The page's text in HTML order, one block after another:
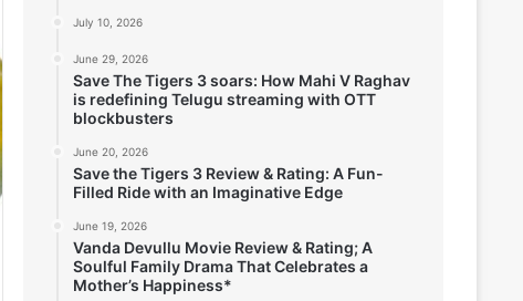
July 10, 2026
June 29, 2026
Save The Tigers 3 soars: How Mahi V Raghav
is redefining Telugu streaming with OTT
blockbusters
June 20, 2026
Save the Tigers 3 Review & Rating: A Fun-
Filled Ride with an Imaginative Edge
June 19, 2026
Vanda Devullu Movie Review & Rating; A
Soulful Family Drama That Celebrates a
Mother’s Happiness*